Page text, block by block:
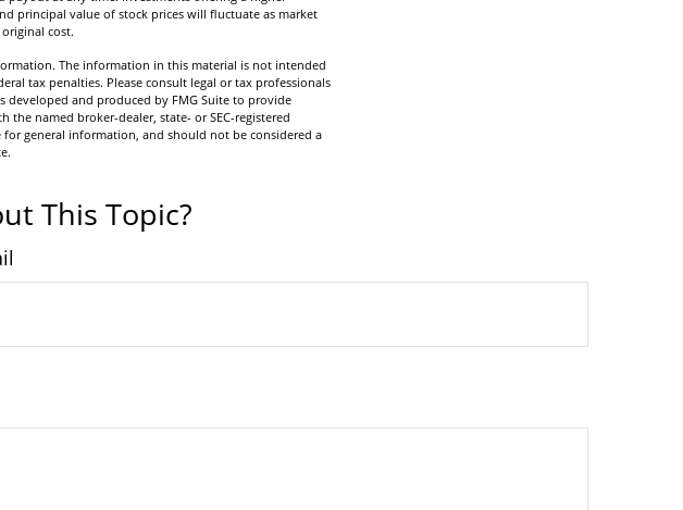
principal value of stock prices will fluctuate as market
cost.
The information in this material is not intended
tax penalties. Please consult legal or tax professionals
and produced by FMG Suite to provide
named broker-dealer, state- or SEC-registered
general information, and should not be considered a
This Topic?